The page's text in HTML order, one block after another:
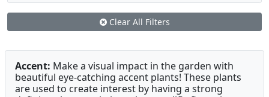
Clear All Filters
Accent: Make a visual impact in the garden with
beautiful eye-catching accent plants! These plants
are used to create interest by having a strong